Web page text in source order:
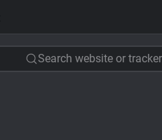
Search website or tracker